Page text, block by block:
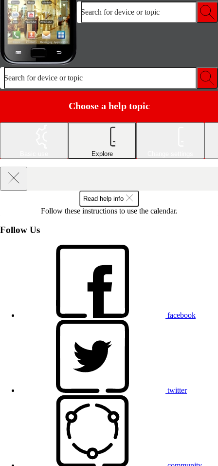
Search for device or topic
Search for device or topic
Choose a help topic
Explore
Read help info
Follow these instructions to use the calendar.
Follow Us
facebook
twitter